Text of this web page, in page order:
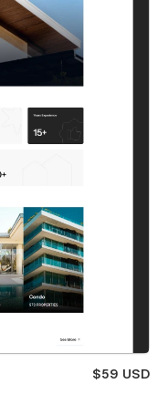
$59 USD